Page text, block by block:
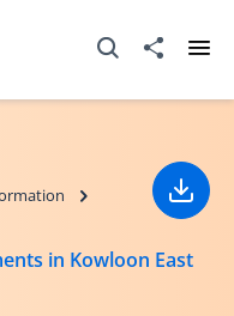
Open Search box
Share to
in Kowloon East